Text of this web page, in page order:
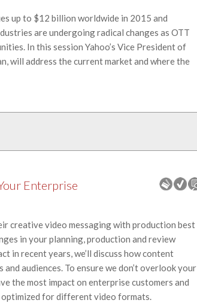
up to $12 billion worldwide in 2015 and
are undergoing radical changes as OTT
In this session Yahoo’s Vice President of
will address the current market and where the
Enterprise
creative video messaging with production best
in your planning, production and review
in recent years, we’ll discuss how content
audiences. To ensure we don’t overlook your
the most impact on enterprise customers and
optimized for different video formats.